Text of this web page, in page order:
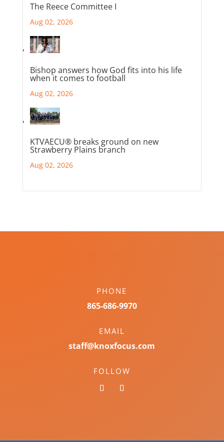
The Reece Committee I
Aug 02, 2026
Bishop answers how God fits into his life
when it comes to football
Aug 02, 2026
KTVAECU® breaks ground on new
Strawberry Plains branch
Aug 02, 2026
PHONE
865-686-9970
EMAIL
staff@knoxfocus.com
FOLLOW